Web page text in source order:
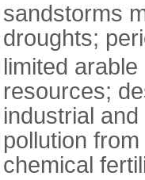
sandstorms
droughts;
limited
resources;
industrial
pollution
chemical